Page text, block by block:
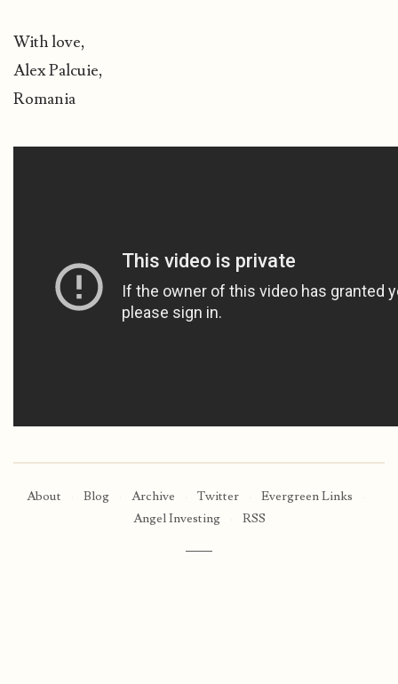
With love,
Alex Palcuie,
Romania
About · Blog · Archive · Twitter · Evergreen Links
·
Angel Investing
· RSS